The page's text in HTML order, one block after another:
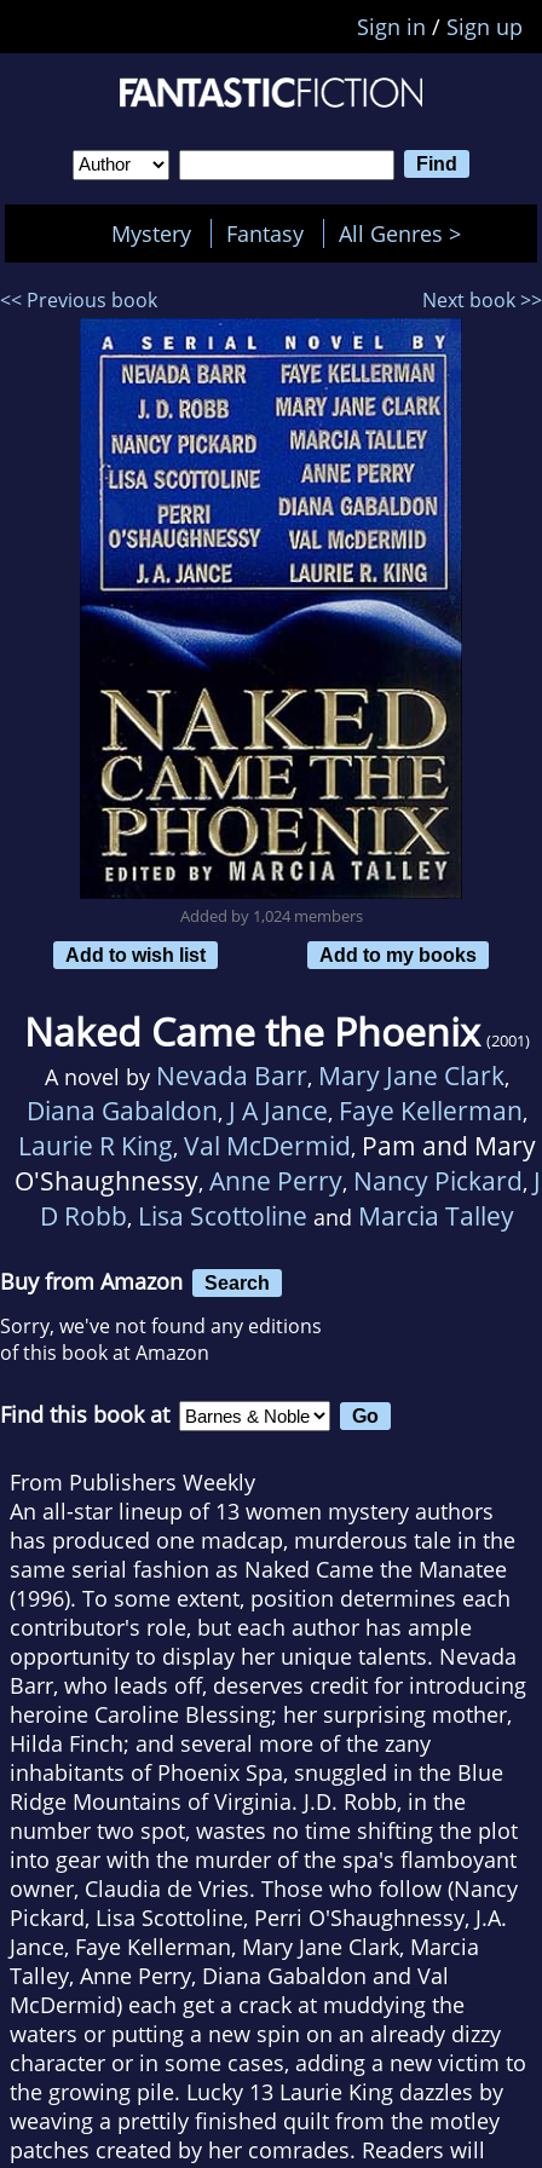
Sign in / Sign up
Mystery Fantasy All Genres >
<< Previous book Next book >>
Added by 1,024 members
Add to wish list
Add to my books
Naked Came the Phoenix (2001)
A novel by Nevada Barr, Mary Jane Clark,
Diana Gabaldon, J A Jance, Faye Kellerman,
Laurie R King, Val McDermid, Pam and Mary
O'Shaughnessy, Anne Perry, Nancy Pickard, J
D Robb, Lisa Scottoline and Marcia Talley
Buy from Amazon Search
Sorry, we've not found any editions
of this book at Amazon
Find this book at
From Publishers Weekly
An all-star lineup of 13 women mystery authors
has produced one madcap, murderous tale in the
same serial fashion as Naked Came the Manatee
(1996). To some extent, position determines each
contributor's role, but each author has ample
opportunity to display her unique talents. Nevada
Barr, who leads off, deserves credit for introducing
heroine Caroline Blessing; her surprising mother,
Hilda Finch; and several more of the zany
inhabitants of Phoenix Spa, snuggled in the Blue
Ridge Mountains of Virginia. J.D. Robb, in the
number two spot, wastes no time shifting the plot
into gear with the murder of the spa's flamboyant
owner, Claudia de Vries. Those who follow (Nancy
Pickard, Lisa Scottoline, Perri O'Shaughnessy, J.A.
Jance, Faye Kellerman, Mary Jane Clark, Marcia
Talley, Anne Perry, Diana Gabaldon and Val
McDermid) each get a crack at muddying the
waters or putting a new spin on an already dizzy
character or in some cases, adding a new victim to
the growing pile. Lucky 13 Laurie King dazzles by
weaving a prettily finished quilt from the motley
patches created by her comrades. Readers will